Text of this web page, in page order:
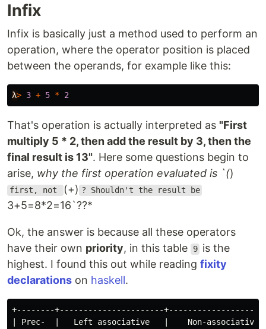
Infix
Infix is ​​basically just a method used to perform an
operation, where the operator position is placed
between the operands, for example like this:
λ> 3 + 5 * 2
That's operation is actually interpreted as "First
multiply 5 * 2, then add the result by 3, then the
final result is 13". Here some questions begin to
arise, why the first operation evaluated is `()
first, not (+) ? Shouldn't the result be
3+5=8*2=16`??*
Ok, the answer is because all these operators
have their own priority, in this table 9 is the
highest. I found this out while reading fixity
declarations on haskell.
+--------+----------------------
| Prec-  |   Left associative   |    Non-